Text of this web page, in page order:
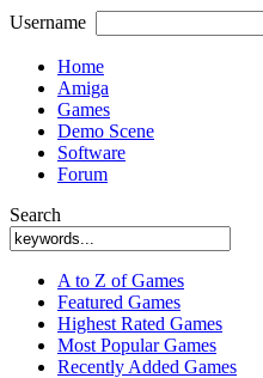
Username
Home
Amiga
Games
Demo Scene
Software
Forum
Search
A to Z of Games
Featured Games
Highest Rated Games
Most Popular Games
Recently Added Games